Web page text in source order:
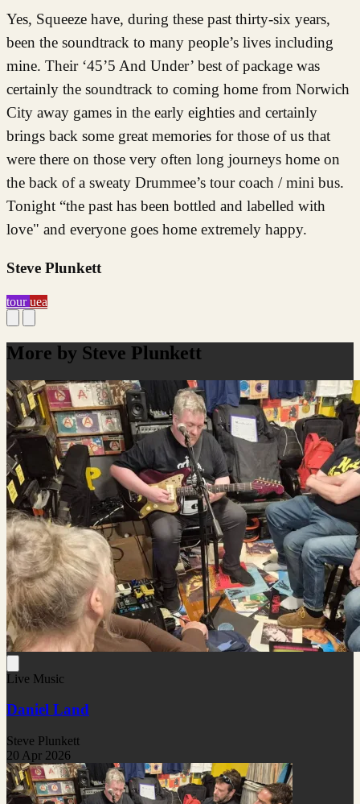
Yes, Squeeze have, during these past thirty-six years,
been the soundtrack to many people’s lives including
mine. Their ‘45’5 And Under’ best of package was
certainly the soundtrack to coming home from Norwich
City away games in the early eighties and certainly
brings back some great memories for those of us that
were there on those very often long journeys home on
the back of a sweaty Drummee’s tour coach / mini bus.
Tonight “the past has been bottled and labelled with
love" and everyone goes home extremely happy.
Steve Plunkett
touruea
More by Steve Plunkett
Live Music
Daniel Land
Steve Plunkett
20 Apr 2026